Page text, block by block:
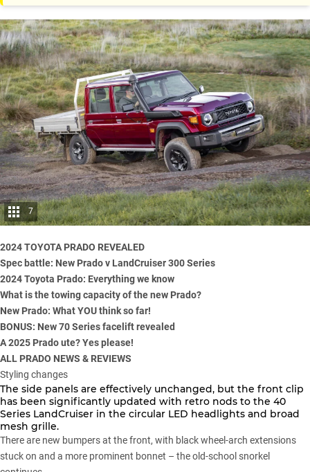
7
2024 TOYOTA PRADO REVEALED
Spec battle: New Prado v LandCruiser 300 Series
2024 Toyota Prado: Everything we know
What is the towing capacity of the new Prado?
New Prado: What YOU think so far!
BONUS: New 70 Series facelift revealed
A 2025 Prado ute? Yes please!
ALL PRADO NEWS & REVIEWS
Styling changes
The side panels are effectively unchanged, but the front clip
has been significantly updated with retro nods to the 40
Series LandCruiser in the circular LED headlights and broad
mesh grille.
There are new bumpers at the front, with black wheel-arch extensions
stuck on and a more prominent bonnet – the old-school snorkel